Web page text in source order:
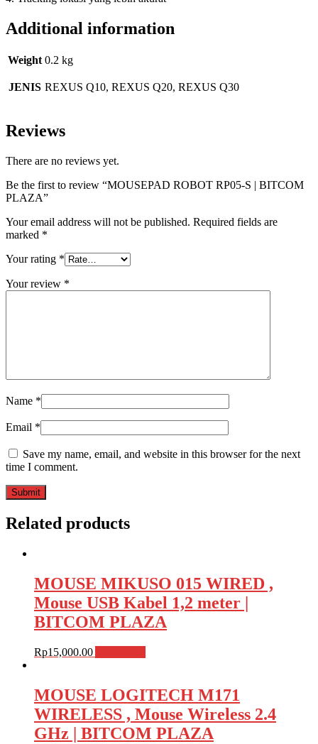
Additional information
Weight 0.2 kg
JENIS REXUS Q10, REXUS Q20, REXUS Q30
Reviews
There are no reviews yet.
Be the first to review “MOUSEPAD ROBOT RP05-S | BITCOM
PLAZA”
Your email address will not be published. Required fields are
marked *
Your rating *
Your review *
Name *
Email *
Save my name, email, and website in this browser for the next
time I comment.
Related products
MOUSE MIKUSO 015 WIRED ,
Mouse USB Kabel 1,2 meter |
BITCOM PLAZA
Rp15,000.00
MOUSE LOGITECH M171
WIRELESS , Mouse Wireless 2.4
GHz | BITCOM PLAZA